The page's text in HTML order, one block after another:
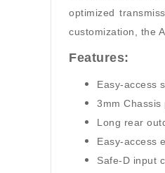
optimized
customization, the
Features:
Easy-access
3mm
Long rear
Easy-access
Safe-D input